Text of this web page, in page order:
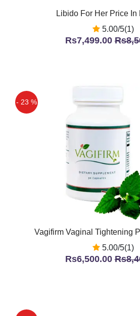
Libido For Her Price In
5.00/5(1)
Rs7,499.00
- 23 %
Vagifirm Vaginal Tightening
5.00/5(1)
Rs6,500.00